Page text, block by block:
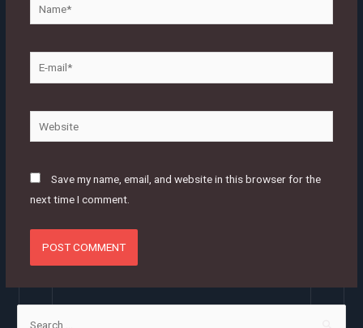
mail*
Website
Save my name, email, and website in this browser for the
next time I comment.